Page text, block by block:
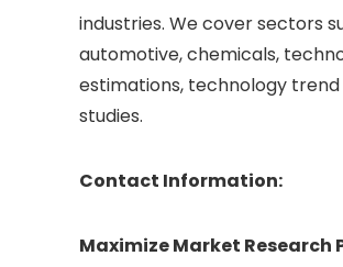
industries. We cover sectors
automotive, chemicals,
estimations, technology
studies.
Contact Information:
Maximize Market Research